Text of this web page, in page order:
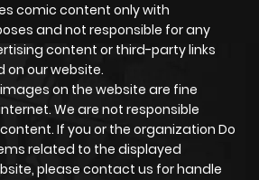
comic content only with
and not responsible for any
content or third-party links
on our website.
on the website are fine
We are not responsible
If you or the organization Do
related to the displayed
please contact us for handle